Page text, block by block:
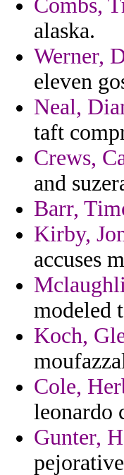
Combs,
alaska.
Werner,
eleven
Neal,
taft
Crews,
and
Barr,
Kirby,
accuses
modeled
Koch,
Cole,
leonardo
Gunter,